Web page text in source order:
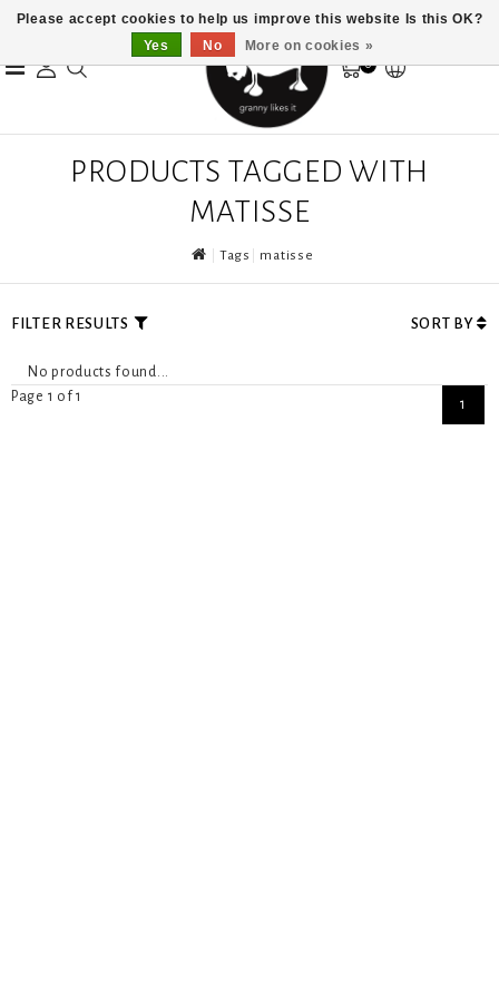
0
PRODUCTS TAGGED WITH
MATISSE
Tags matisse
FILTER RESULTS SORT BY
No products found...
Page 1 of 1
1
Please accept cookies to help us improve this website Is this OK?
Yes
No More on cookies »